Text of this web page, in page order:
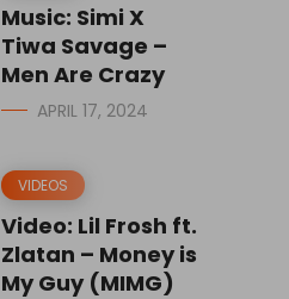
Music: Simi X
Tiwa Savage –
Men Are Crazy
APRIL 17, 2024
VIDEOS
Video: Lil Frosh ft.
Zlatan – Money is
My Guy (MIMG)